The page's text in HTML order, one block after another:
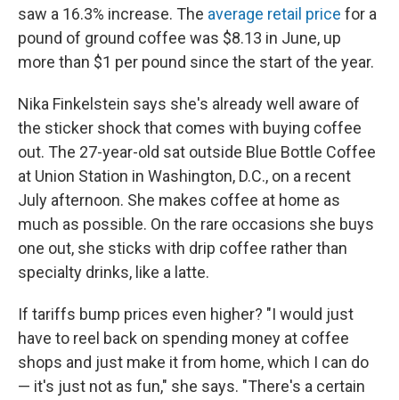
saw a 16.3% increase. The average retail price for a
pound of ground coffee was $8.13 in June, up
more than $1 per pound since the start of the year.
Nika Finkelstein says she's already well aware of
the sticker shock that comes with buying coffee
out. The 27-year-old sat outside Blue Bottle Coffee
at Union Station in Washington, D.C., on a recent
July afternoon. She makes coffee at home as
much as possible. On the rare occasions she buys
one out, she sticks with drip coffee rather than
specialty drinks, like a latte.
If tariffs bump prices even higher? "I would just
have to reel back on spending money at coffee
shops and just make it from home, which I can do
— it's just not as fun," she says. "There's a certain